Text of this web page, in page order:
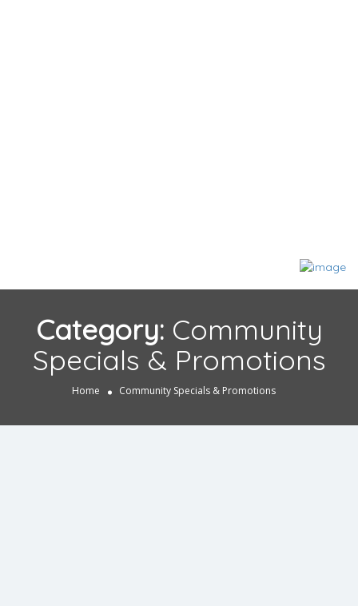
Category: Community
Specials & Promotions
Home Community Specials & Promotions